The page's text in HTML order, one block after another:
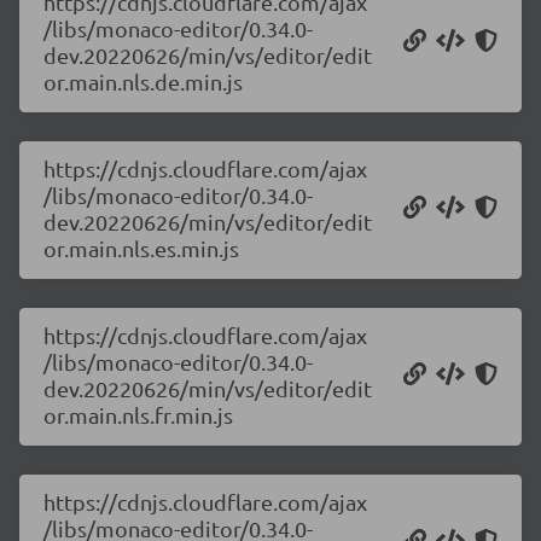
/libs/monaco-editor/0.34.0-
dev.20220626/min/vs/editor/edit
or.main.nls.de.min.js
https://cdnjs.cloudflare.com/ajax
/libs/monaco-editor/0.34.0-
dev.20220626/min/vs/editor/edit
or.main.nls.es.min.js
https://cdnjs.cloudflare.com/ajax
/libs/monaco-editor/0.34.0-
dev.20220626/min/vs/editor/edit
or.main.nls.fr.min.js
https://cdnjs.cloudflare.com/ajax
/libs/monaco-editor/0.34.0-